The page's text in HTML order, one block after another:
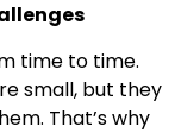
time to time.
small, but they
That’s why